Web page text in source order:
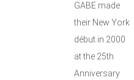
GABE made
their New York
début in 2000
at the 25th
Anniversary